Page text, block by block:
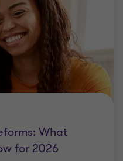
What
for 2026